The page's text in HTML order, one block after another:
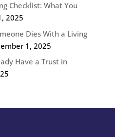
Checklist: What You
2025
Dies With a Living
1, 2025
Have a Trust in